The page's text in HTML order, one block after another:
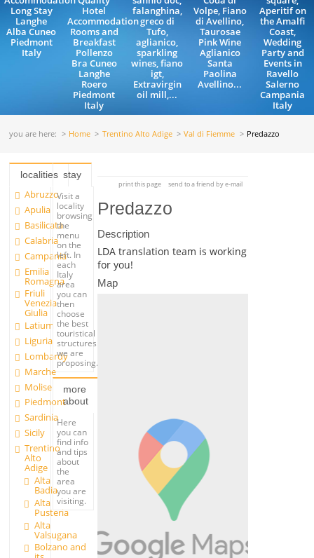
Long Stay
Langhe
Alba Cuneo
Piedmont
Italy
Hotel
Accommodation
Rooms and
Breakfast
Pollenzo
Bra Cuneo
Langhe
Roero
Piedmont
Italy
falanghina,
greco di
Tufo,
aglianico,
sparkling
wines, fiano
igt,
Extravirgin
oil mill,...
Volpe, Fiano
di Avellino,
Taurosae
Pink Wine
Aglianico
Santa
Paolina
Avellino...
Aperitif on
the Amalfi
Coast,
Wedding
Party and
Events in
Ravello
Salerno
Campania
Italy
you are here: Home Trentino Alto Adige Val di Fiemme Predazzo
localities
Abruzzo
Apulia
Basilicata
Calabria
Campania
Emilia
Romagna
Friuli
Venezia
Giulia
Latium
Liguria
Lombardy
Marche
Molise
Piedmont
Sardinia
Sicily
Trentino
Alto
Adige
Alta
Badia
Alta
Pusteria
Alta
Valsugana
Bolzano and
stay
Visit a
locality
browsing
the
menu
on the
left. In
each
Italy
area
you can
then
choose
the best
touristical
structures
we are
proposing.
more
about
Here
you can
find info
and tips
about
the
area
you are
visiting.
print this page send to a friend by e-mail
Predazzo
Description
LDA translation team is working
for you!
Map